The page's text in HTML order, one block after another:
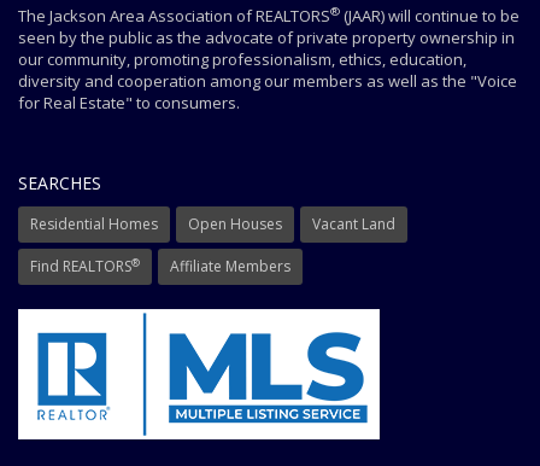
The Jackson Area Association of REALTORS® (JAAR) will continue to be
seen by the public as the advocate of private property ownership in
our community, promoting professionalism, ethics, education,
diversity and cooperation among our members as well as the "Voice
for Real Estate" to consumers.
SEARCHES
Residential Homes Open Houses Vacant Land
Find REALTORS® Affiliate Members